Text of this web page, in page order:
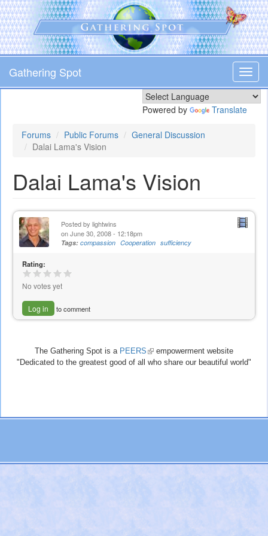
Skip
to
main
content
Gathering Spot
Powered by Translate
Forums Public Forums
General Discussion
Dalai Lama's Vision
Dalai Lama's Vision
Posted by lightwins
on June 30, 2008 - 12:18pm
Tags: compassion Cooperation sufficiency
Rating:
No votes yet
Log in to comment
The Gathering Spot is a PEERS (link
is
empowerment website
"Dedicated to the greatest good of all who share our beautiful world"